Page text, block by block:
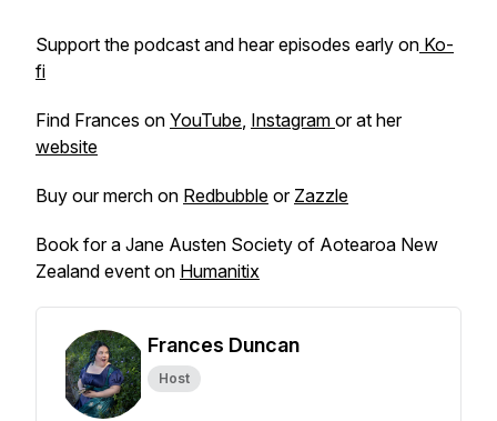
Support the podcast and hear episodes early on Ko-
fi
Find Frances on YouTube, Instagram or at her
website
Buy our merch on Redbubble or Zazzle
Book for a Jane Austen Society of Aotearoa New
Zealand event on Humanitix
Frances Duncan
Host